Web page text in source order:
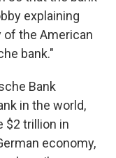
explaining
of the American
bank."
Bank
in the world,
$2 trillion in
economy,